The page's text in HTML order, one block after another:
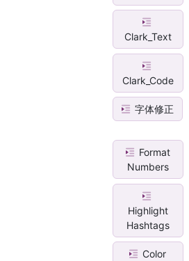
Clark_Text
Clark_Code
字体修正
Format
Numbers
Highlight
Hashtags
Color